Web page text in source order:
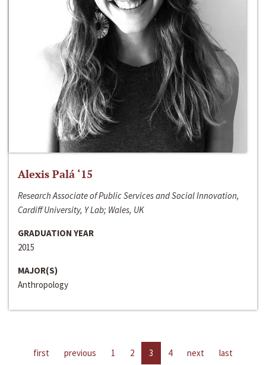
Alexis Palá ‘15
Research Associate of Public Services and Social Innovation,
Cardiff University, Y Lab; Wales, UK
GRADUATION YEAR
2015
MAJOR(S)
Anthropology
first previous 1 2 3 4 next last